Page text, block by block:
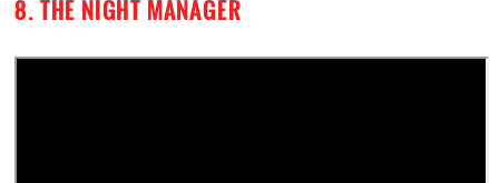
8. THE NIGHT MANAGER